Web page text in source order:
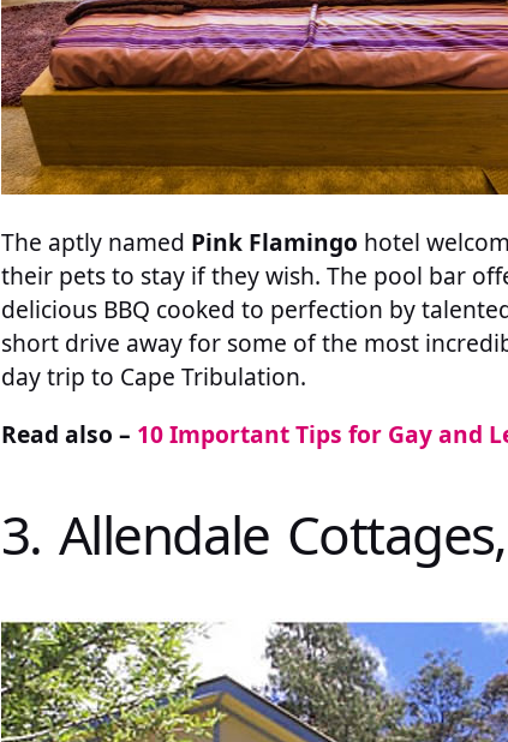
The aptly named Pink Flamingo hotel
their pets to stay if they wish. The pool bar
delicious BBQ cooked to perfection by
short drive away for some of the most
day trip to Cape Tribulation.
Read also – 10 Important Tips for Gay and
3. Allendale